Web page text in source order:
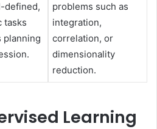
defined,
tasks
planning
problems such as
integration,
correlation, or
dimensionality
reduction.
Learning